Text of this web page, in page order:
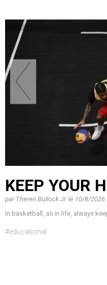
KEEP YOUR
par Theren Bullock Jr. le 10/8/2026
In basketball, as in life, always
#educational